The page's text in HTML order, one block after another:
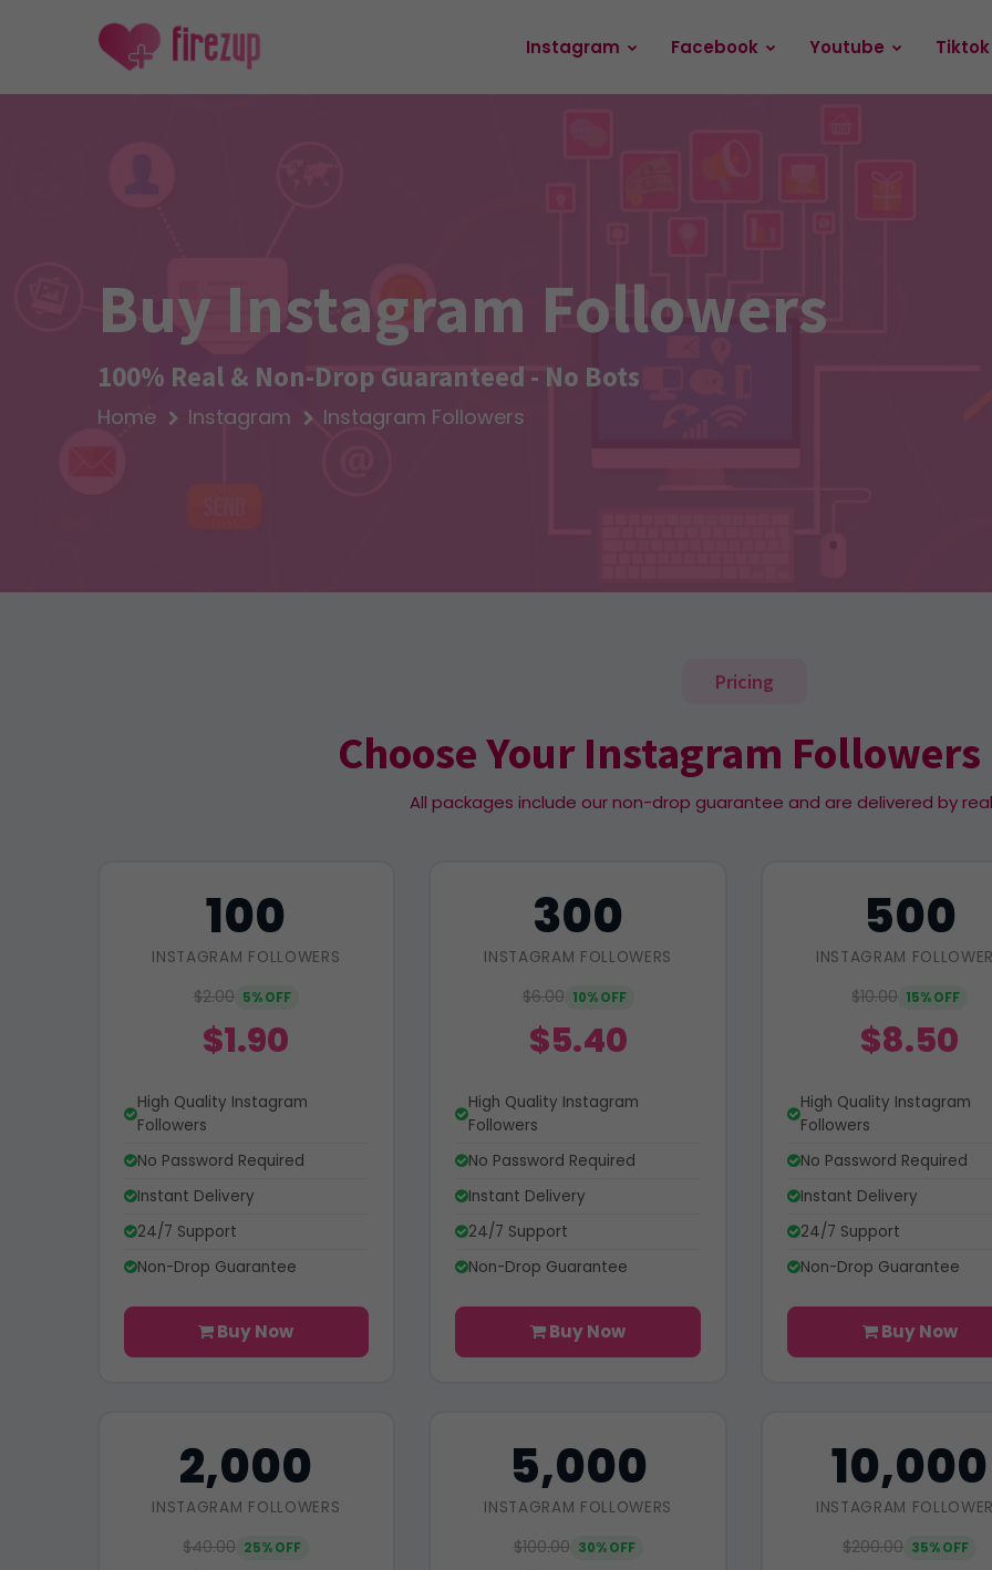
Instagram Facebook Youtube Tiktok
Buy Instagram Followers
100% Real & Non-Drop Guaranteed - No Bots
Home Instagram Instagram Followers
Pricing
Choose Your Instagram Followers
All packages include our non-drop guarantee and are delivered by
100
INSTAGRAM FOLLOWERS
$2.00 5% OFF
$1.90
High Quality Instagram
Followers
No Password Required
Instant Delivery
24/7 Support
Non-Drop Guarantee
Buy Now
300
INSTAGRAM FOLLOWERS
$6.00 10% OFF
$5.40
High Quality Instagram
Followers
No Password Required
Instant Delivery
24/7 Support
Non-Drop Guarantee
Buy Now
500
INSTAGRAM
$10.00 15% OFF
$8.50
High Quality Instagram
Followers
No Password Required
Instant Delivery
24/7 Support
Non-Drop Guarantee
Buy Now
2,000
INSTAGRAM FOLLOWERS
$40.00 25% OFF
5,000
INSTAGRAM FOLLOWERS
$100.00 30% OFF
10,000
INSTAGRAM
$200.00 35% OFF